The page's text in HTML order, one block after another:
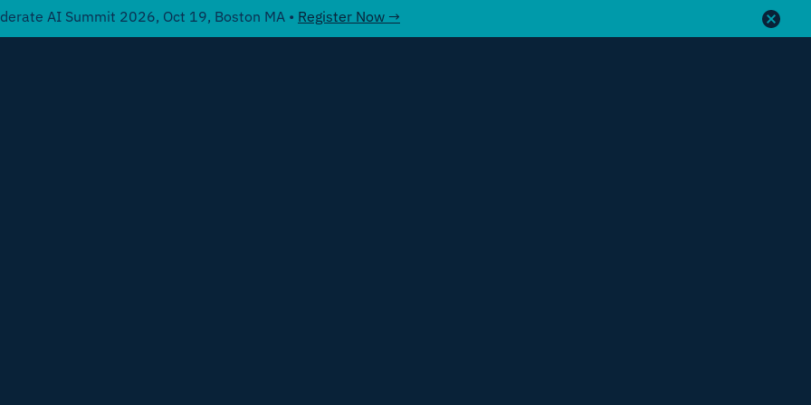
AI Summit 2026, Oct 19, Boston MA • Register Now →